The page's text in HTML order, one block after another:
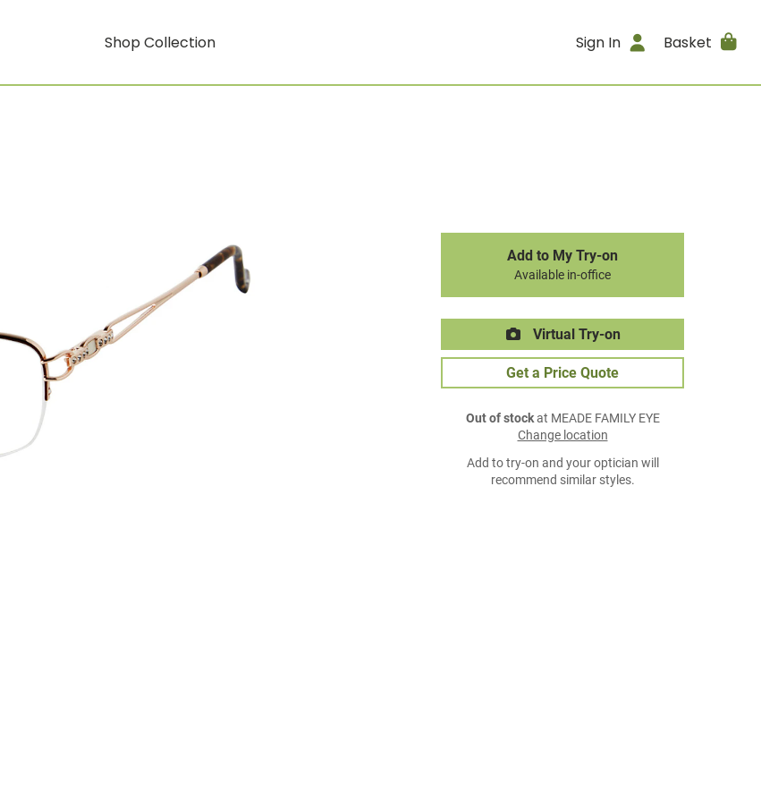
Shop Collection Sign In Basket
Add to My Try-on
Available in-office
Virtual Try-on
Get a Price Quote
Out of stockat MEADE FAMILY EYE
Change location
Add to try-on and your optician will
recommend similar styles.